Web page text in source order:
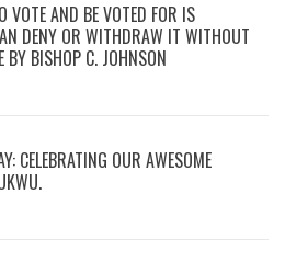
VOTE AND BE VOTED FOR IS
DENY OR WITHDRAW IT WITHOUT
BY BISHOP C. JOHNSON
CELEBRATING OUR AWESOME